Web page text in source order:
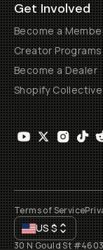
Get Involved
Become a
Creator Programs
Become a Dealer
Shopify
Terms of Service
US$
30 N Gould St